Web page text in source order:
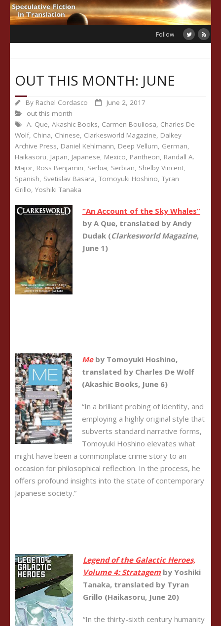
Skip
to
Follow
OUT THIS MONTH: JUNE
By Rachel Cordasco
June 2, 2017
out this month
A. Que, Akashic Books, Carmen Boullosa, Charles De
Wolf, China, Chinese, Clarkesworld Magazine, Dalkey
Archive Press, Daniel Kehlmann, Deep Vellum, German,
Haikasoru, Japan, Japanese, Mexico, Pantheon, Randall A.
Major, Ross Benjamin, Serbia, Serbian, Shelby Vincent,
Spanish, Svetislav Basara, Tomoyuki Hoshino, Tyran
Grillo, Yoshiki Tanaka
“An Account of the Sky Whales”
by A Que, translated by Andy
Dudak (Clarkesworld Magazine,
June 1)
Meby Tomoyuki Hoshino,
translated by Charles De Wolf
(Akashic Books, June 6)
“In a brilliant probing of identity, and
employing a highly original style that
subverts standard narrative forms,
Tomoyuki Hoshino elevates what
might have been a commonplace crime story to an
occasion for philosophical reflection. In the process, he
offers profound insights into the state of contemporary
Japanese society.”
Legend of the Galactic Heroes,
Volume 4: Stratagem by Yoshiki
Tanaka, translated by Tyran
Grillo (Haikasoru, June 20)
“In the thirty-sixth century humanity